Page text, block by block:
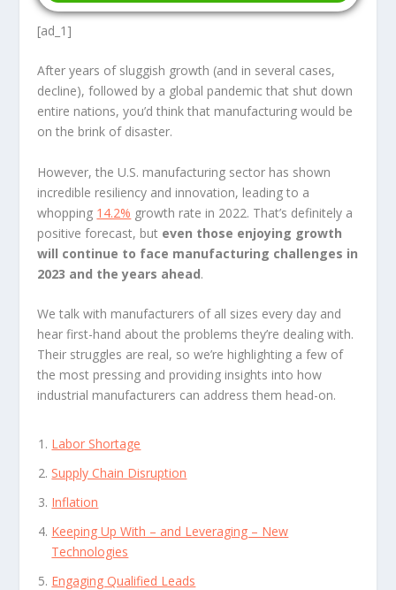
[ad_1]
After years of sluggish growth (and in several cases,
decline), followed by a global pandemic that shut down
entire nations, you’d think that manufacturing would be
on the brink of disaster.
However, the U.S. manufacturing sector has shown
incredible resiliency and innovation, leading to a
whopping 14.2% growth rate in 2022. That’s definitely a
positive forecast, but even those enjoying growth
will continue to face manufacturing challenges in
2023 and the years ahead.
We talk with manufacturers of all sizes every day and
hear first-hand about the problems they’re dealing with.
Their struggles are real, so we’re highlighting a few of
the most pressing and providing insights into how
industrial manufacturers can address them head-on.
Labor Shortage
Supply Chain Disruption
Inflation
Keeping Up With – and Leveraging – New
Technologies
Engaging Qualified Leads